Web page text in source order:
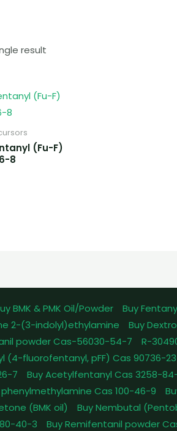
result
(Fu-F)
8
BMK & PMK Oil/Powder Buy
2-(3-indolyl)ethylamine
Buy
powder Cas-56030-54-7
R-
(4-fluorofentanyl, pFF) Cas 90736-
7
Buy Acetylfentanyl Cas 3258-
Cas 100-46-9
(BMK oil)
Buy Nembutal
40-3
Buy Remifentanil powder